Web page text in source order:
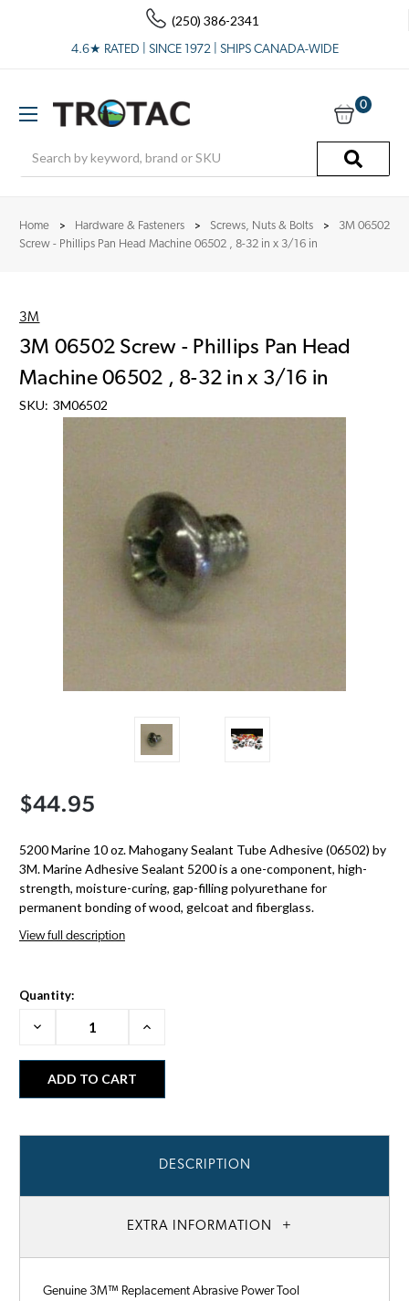
(250) 386-2341
4.6★ RATED | SINCE 1972 | SHIPS CANADA-WIDE
0
Home Hardware & Fasteners Screws, Nuts & Bolts
3M 06502
Screw - PhiIIips Pan Head Machine 06502 , 8-32 in x 3/16 in
3M
3M 06502 Screw - PhiIIips Pan Head
Machine 06502 , 8-32 in x 3/16 in
SKU: 3M06502
$44.95
5200 Marine 10 oz. Mahogany Sealant Tube Adhesive (06502) by
3M. Marine Adhesive Sealant 5200 is a one-component, high-
strength, moisture-curing, gap-filling polyurethane for
permanent bonding of wood, gelcoat and fiberglass.
View full description
Quantity:
Decrease
Increase
DESCRIPTION
EXTRA INFORMATION
Genuine 3M™ Replacement Abrasive Power Tool